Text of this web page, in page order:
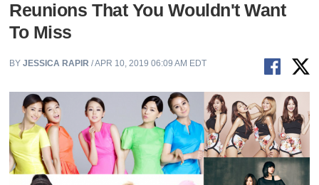
Reunions That You Wouldn't Want
To Miss
BYJESSICA RAPIR / APR 10, 2019 06:09 AM EDT